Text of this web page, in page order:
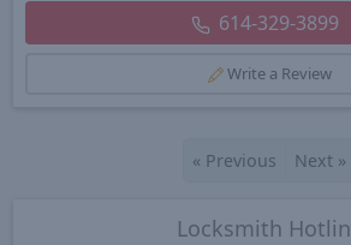
614-329-3899
Write a Review
« Previous Next »
Locksmith